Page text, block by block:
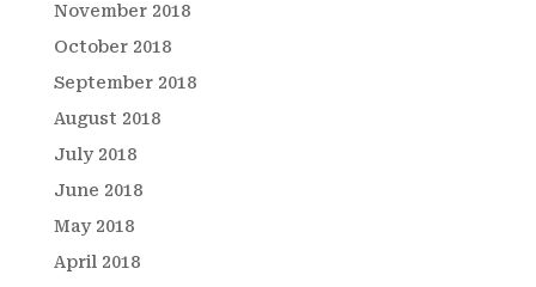
November 2018
October 2018
September 2018
August 2018
July 2018
June 2018
May 2018
April 2018